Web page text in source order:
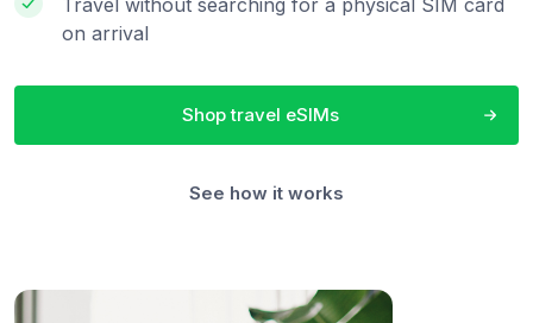
Travel without searching for a physical SIM card
on arrival
Shop travel eSIMs
See how it works